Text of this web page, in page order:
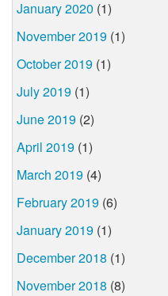
January 2020 (1)
November 2019 (1)
October 2019 (1)
July 2019 (1)
June 2019 (2)
April 2019 (1)
March 2019 (4)
February 2019 (6)
January 2019 (1)
December 2018 (1)
November 2018 (8)